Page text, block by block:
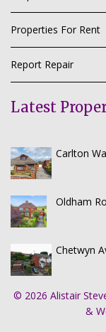
Properties For Rent
Report Repair
Latest
Carlton
Oldham
Chetwyn
© 2026 Alistair
&